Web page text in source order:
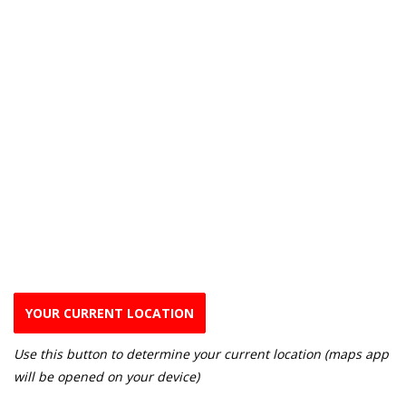
YOUR CURRENT LOCATION
Use this button to determine your current location (maps app
will be opened on your device)